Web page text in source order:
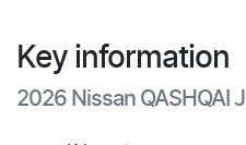
Key information
2026 Nissan QASHQAI